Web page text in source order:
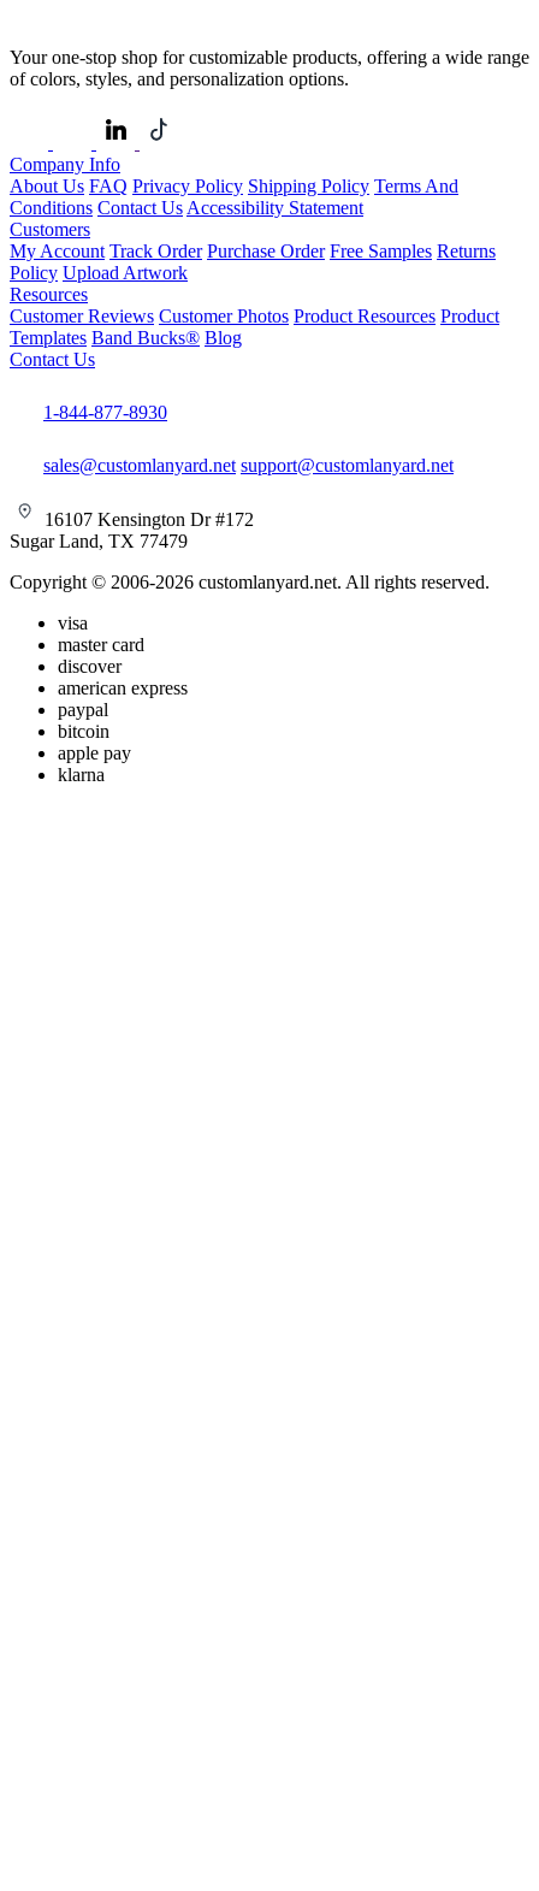
Your one-stop shop for customizable products, offering a wide range
of colors, styles, and personalization options.
Company Info
About Us FAQ Privacy Policy Shipping Policy Terms And
Conditions Contact Us Accessibility Statement
Customers
My Account Track Order Purchase Order Free Samples Returns
Policy Upload Artwork
Resources
Customer Reviews Customer Photos Product Resources Product
Templates Band Bucks® Blog
Contact Us
1-844-877-8930
sales@customlanyard.net support@customlanyard.net
16107 Kensington Dr #172
Sugar Land, TX 77479
Copyright © 2006-2026 customlanyard.net. All rights reserved.
visa
master card
discover
american express
paypal
bitcoin
apple pay
klarna